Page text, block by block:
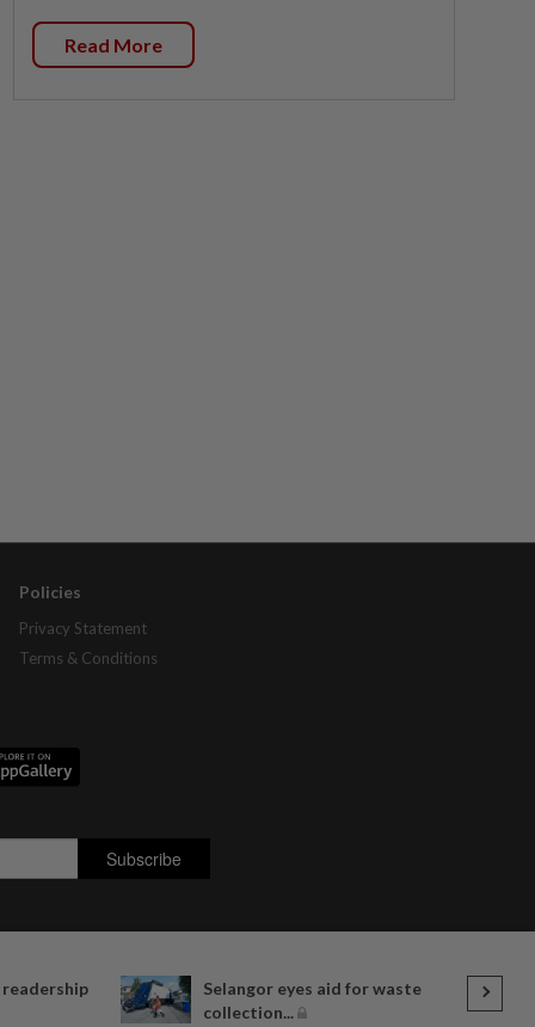
Selangor eyes aid for waste
collection...
Read More
Policies
Privacy Statement
Terms & Conditions